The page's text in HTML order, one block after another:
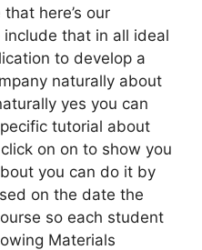
here’s our
that in all ideal
to develop a
naturally about
yes you can
tutorial about
on on to show you
you can do it by
on the date the
so each student
Materials